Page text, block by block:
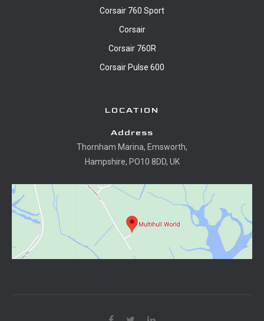
Corsair 760 Sport
Corsair
Corsair 760R
Corsair Pulse 600
LOCATION
Address
Thornham Marina, Emsworth,
Hampshire, PO10 8DD, UK